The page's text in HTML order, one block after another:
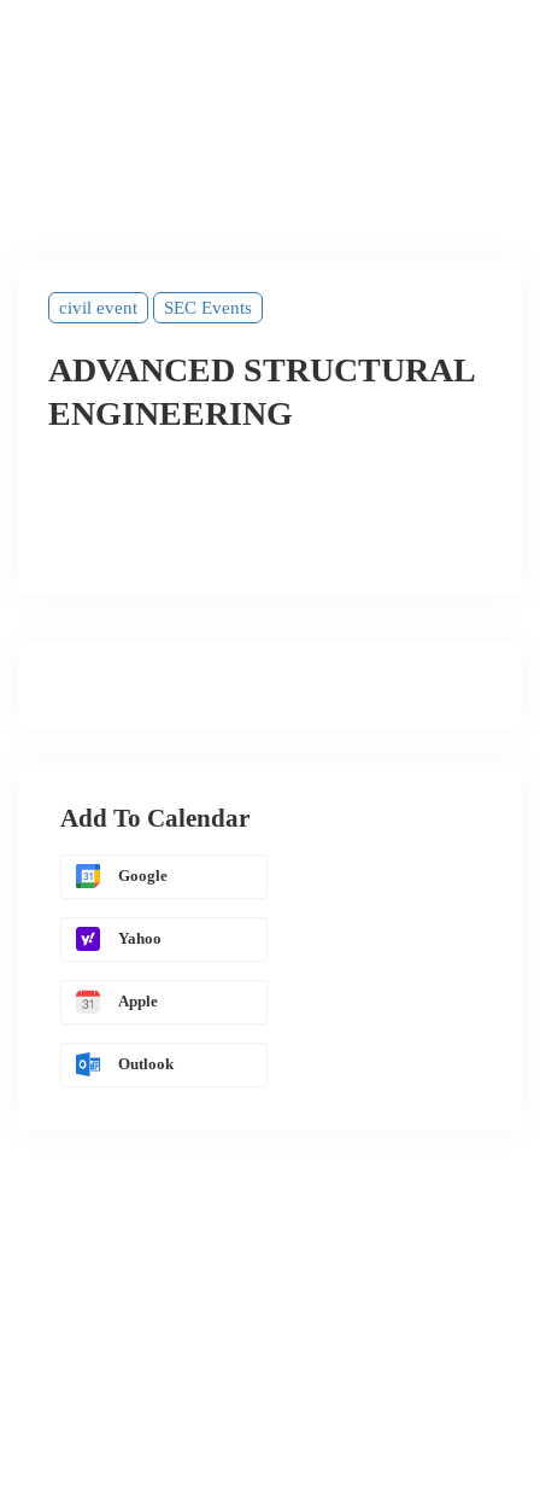
civil event SEC Events
ADVANCED STRUCTURAL
ENGINEERING
Add To Calendar
Google
Yahoo
Apple
Outlook